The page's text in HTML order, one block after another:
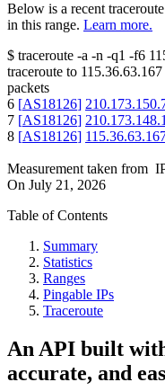
Below is a recent
in this range. Learn more.
$ traceroute -a -n -q1 -f6
traceroute to 115.36.63.167
packets
6 [AS18126]
7 [AS18126]
8 [AS18126]
Measurement taken from
On July 21, 2026
Table of Contents
Summary
Statistics
Ranges
Pingable IPs
Traceroute
An API built
accurate, and